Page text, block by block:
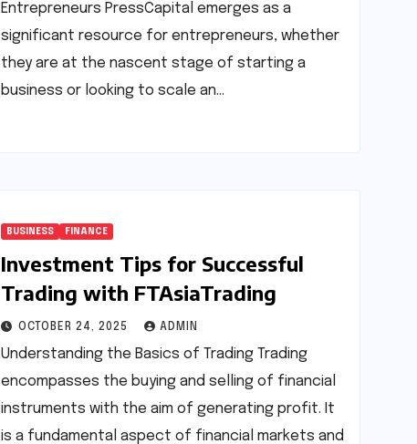
Entrepreneurs PressCapital emerges as a
significant resource for entrepreneurs, whether
they are at the nascent stage of starting a
business or looking to scale an…
BUSINESS FINANCE
Investment Tips for Successful
Trading with FTAsiaTrading
OCTOBER 24, 2025 ADMIN
Understanding the Basics of Trading Trading
encompasses the buying and selling of financial
instruments with the aim of generating profit. It
is a fundamental aspect of financial markets and